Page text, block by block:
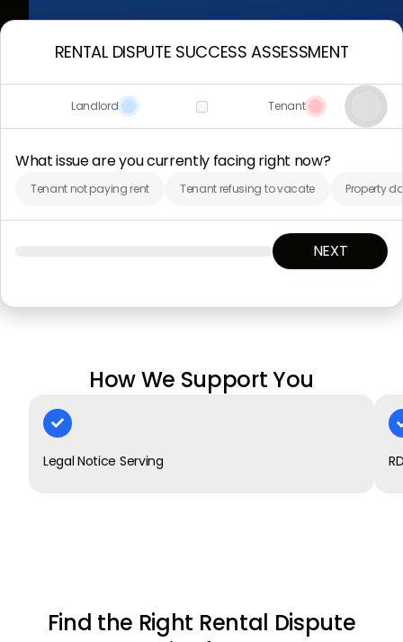
RENTAL DISPUTE SUCCESS ASSESSMENT
Landlord Tenant
What issue are you currently facing right now?
Tenant not paying rent Tenant refusing to vacate Property
NEXT
How We Support You

Legal Notice Serving
Find the Right Rental Dispute